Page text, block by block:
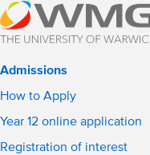
Admissions
How to Apply
Year 12 online application
Registration of interest